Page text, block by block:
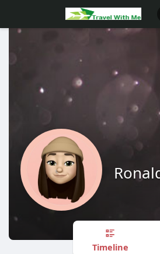
Timeline